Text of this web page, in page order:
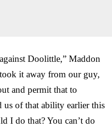
Doolittle,” Maddon
it away from our guy,
and permit that to
us of that ability earlier this
I do that? You can’t do